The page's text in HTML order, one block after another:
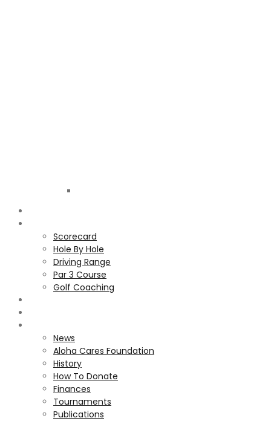
Scorecard
Hole By Hole
Driving Range
Par 3 Course
Golf Coaching
News
Aloha Cares Foundation
History
How To Donate
Finances
Tournaments
Publications